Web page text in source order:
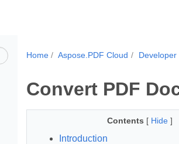
Home Aspose.PDF Cloud Developer
Convert PDF
Contents [ Hide ]
Introduction